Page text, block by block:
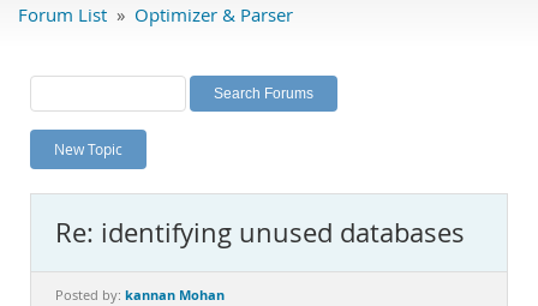
Labs
Planet MySQL
News and Events
MySQL.com
Downloads
Forum List » Optimizer & Parser
New Topic
Re: identifying unused databases
Posted by: kannan Mohan